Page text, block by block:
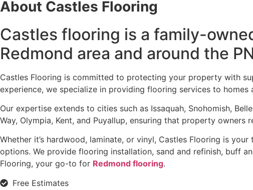
About Castles Flooring
Castles flooring is a family-
Redmond area and around the
Castles Flooring is committed to protecting your property with
experience, we specialize in providing flooring services to homes
Our expertise extends to cities such as Issaquah, Snohomish,
Way, Olympia, Kent, and Puyallup, ensuring that property
Whether it’s hardwood, laminate, or vinyl, Castles Flooring is
options. We provide flooring installation, sand and refinish, buff
Flooring, your go-to for Redmond flooring.
Free Estimates